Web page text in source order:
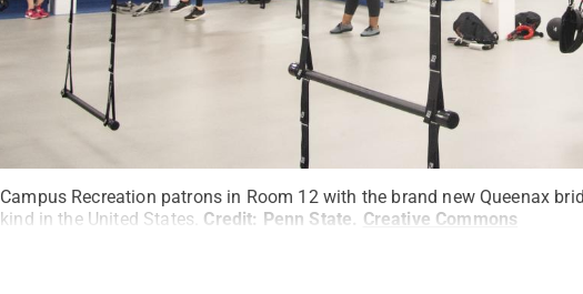
Campus Recreation patrons in Room 12 with the brand new Queenax
kind in the United States. Credit: Penn State. Creative Commons